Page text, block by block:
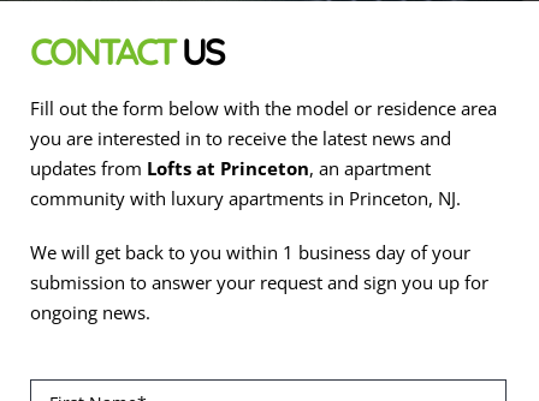
CONTACTUS
Fill out the form below with the model or residence area
you are interested in to receive the latest news and
updates from Lofts at Princeton, an apartment
community with luxury apartments in Princeton, NJ.
We will get back to you within 1 business day of your
submission to answer your request and sign you up for
ongoing news.